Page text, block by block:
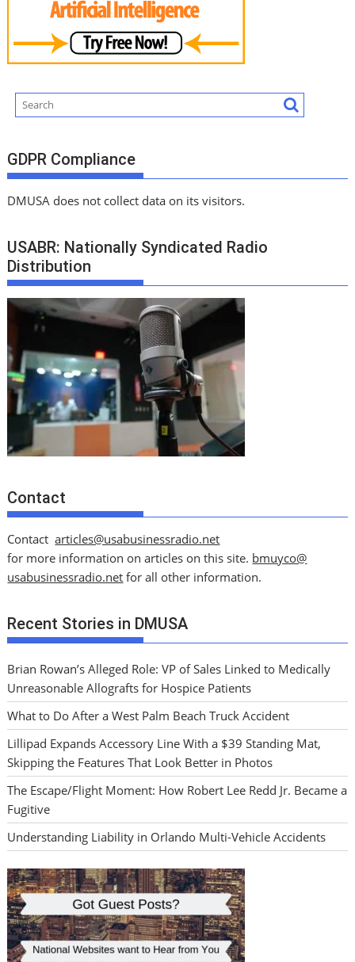
GDPR Compliance
DMUSA does not collect data on its visitors.
USABR: Nationally Syndicated Radio
Distribution
Contact
Contactarticles@usabusinessradio.net
for more information on articles on this site. bmuyco@
usabusinessradio.net for all other information.
Recent Stories in DMUSA
Brian Rowan’s Alleged Role: VP of Sales Linked to Medically
Unreasonable Allografts for Hospice Patients
What to Do After a West Palm Beach Truck Accident
Lillipad Expands Accessory Line With a $39 Standing Mat,
Skipping the Features That Look Better in Photos
The Escape/Flight Moment: How Robert Lee Redd Jr. Became a
Fugitive
Understanding Liability in Orlando Multi-Vehicle Accidents